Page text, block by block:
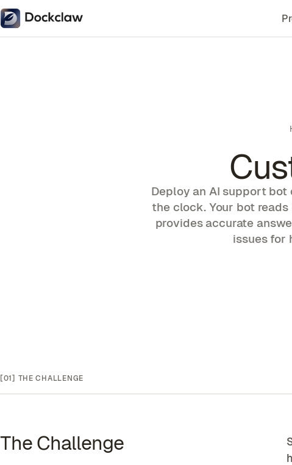
Deploy an AI support bot
the clock. Your bot
provides accurate
issues for
[01] THE CHALLENGE
The Challenge